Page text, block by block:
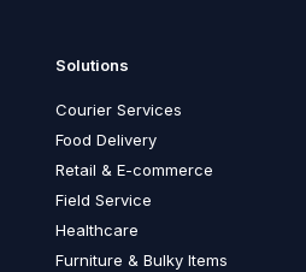
Solutions
Courier Services
Food Delivery
Retail & E-commerce
Field Service
Healthcare
Furniture & Bulky Items